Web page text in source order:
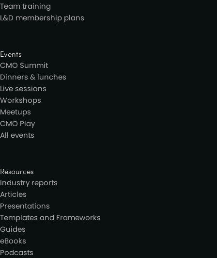
Team training
L&D membership plans
Events
CMO Summit
Dinners & lunches
Live sessions
Workshops
Meetups
CMO Play
All events
Resources
Industry reports
Articles
Presentations
Templates and Frameworks
Guides
eBooks
Podcasts